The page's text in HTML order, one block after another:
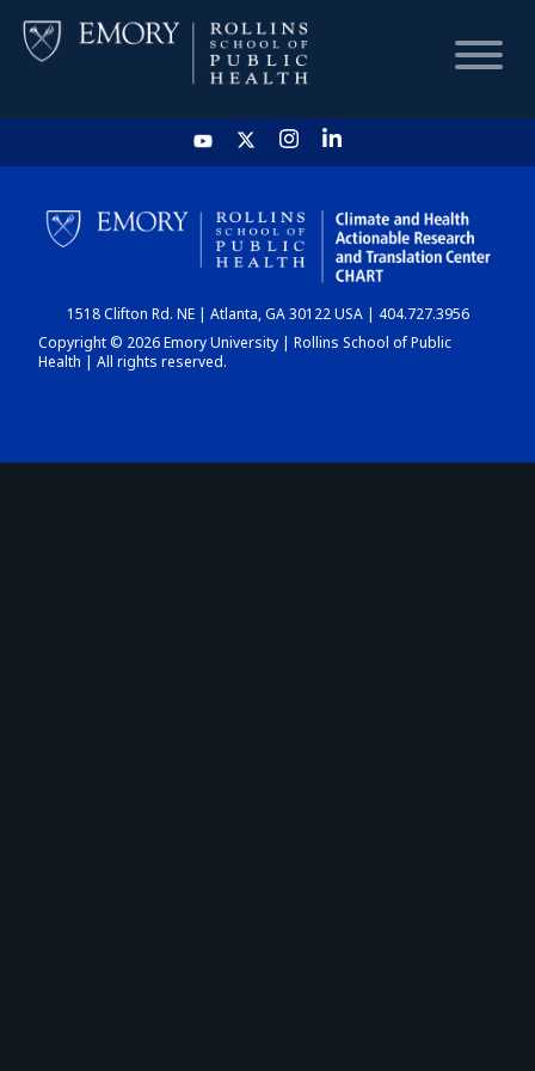
HOME
CHART
DASHBOARD
1518 Clifton Rd. NE | Atlanta, GA 30122 USA | 404.727.3956
Copyright © 2026 Emory University | Rollins School of Public
Health | All rights reserved.